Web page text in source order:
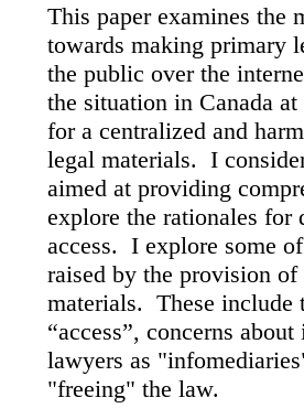
This paper examines the
towards making primary
the public over the
the situation in Canada
for a centralized and
legal materials. I
aimed at providing
explore the rationales for
access. I explore some
raised by the provision
materials. These include
“access”, concerns
lawyers as
"freeing" the law.